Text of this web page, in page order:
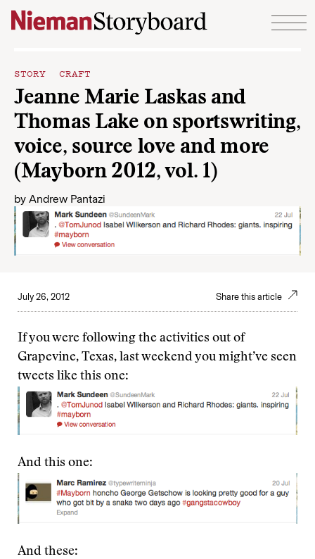
Skip to content
STORY CRAFT
Jeanne Marie Laskas and
Thomas Lake on sportswriting,
voice, source love and more
(Mayborn 2012, vol. 1)
by Andrew Pantazi
July 26, 2012 Share this article
If you were following the activities out of
Grapevine, Texas, last weekend you might’ve seen
tweets like this one:
And this one:
And these: